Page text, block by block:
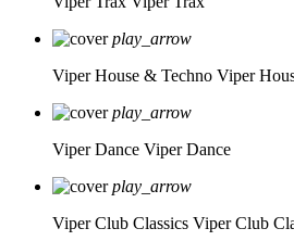
play_arrow
Viper House & Techno Viper
play_arrow
Viper Dance Viper Dance
play_arrow
Viper Club Classics Viper Club